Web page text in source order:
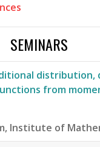
SEMINARS
distribution,
from
Institute of